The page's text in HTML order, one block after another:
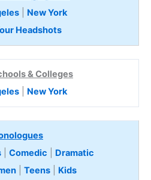
| New York
Headshots
& Colleges
| New York
Comedic
Dramatic
| Teens Kids